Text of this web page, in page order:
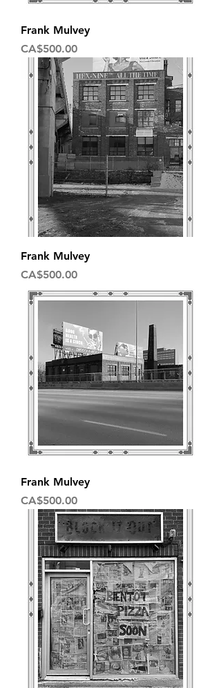
Frank Mulvey
Price
CA$500.00
Frank Mulvey
Price
CA$500.00
Frank Mulvey
Price
CA$500.00